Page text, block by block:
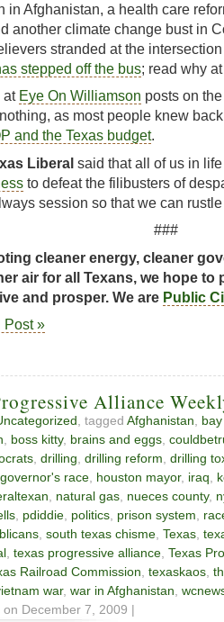
in Afghanistan, a health care
another climate change bust in
stranded at the
stepped off the bus; read why
at Eye On Williamson posts on
as most people knew
and the Texas budget.
Liberal said that all of us in
to defeat the filibusters of
session so that we can
###
cleaner energy, cleaner
air for all Texans, we hope to
and prosper. We are Public
Post »
Alliance
, tagged Afghanistan,
, boss kitty, brains and eggs,
, drilling, drilling reform, drilling
governor's race, houston mayor, iraq,
, natural gas, nueces county,
, pdiddie, politics, prison system,
, south texas chisme, Texas,
, texas progressive alliance, Texas
Railroad Commission, texaskaos,
war, war in Afghanistan,
on December 7, 2009 |